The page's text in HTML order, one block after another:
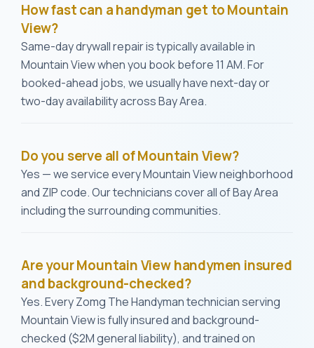
How fast can a handyman get to Mountain
View?
Same-day drywall repair is typically available in
Mountain View when you book before 11 AM. For
booked-ahead jobs, we usually have next-day or
two-day availability across Bay Area.
Do you serve all of Mountain View?
Yes — we service every Mountain View neighborhood
and ZIP code. Our technicians cover all of Bay Area
including the surrounding communities.
Are your Mountain View handymen insured
and background-checked?
Yes. Every Zomg The Handyman technician serving
Mountain View is fully insured and background-
checked ($2M general liability), and trained on